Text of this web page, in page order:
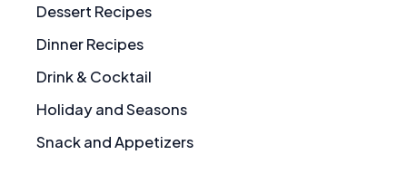
Dessert Recipes
Dinner Recipes
Drink & Cocktail
Holiday and Seasons
Snack and Appetizers